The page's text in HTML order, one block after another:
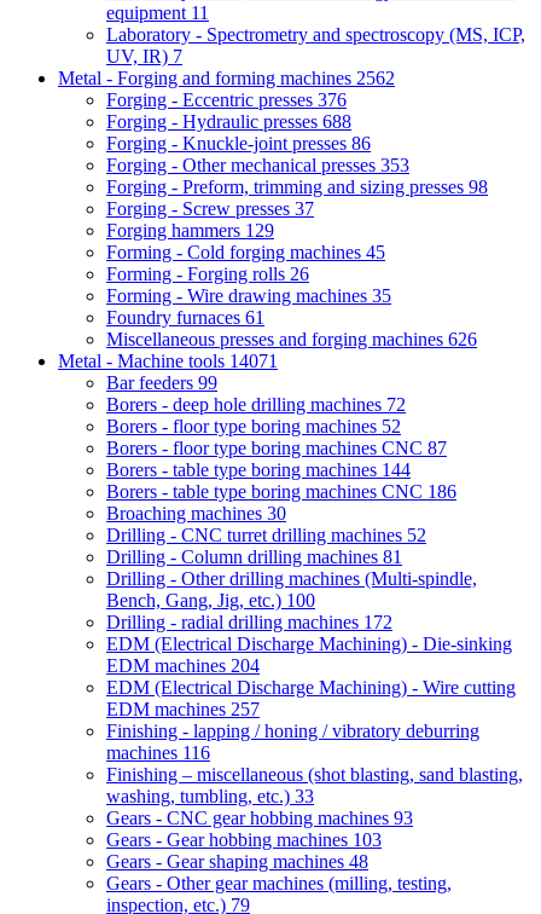
equipment 11
Laboratory - Spectrometry and spectroscopy (MS, ICP,
UV, IR) 7
Metal - Forging and forming machines 2562
Forging - Eccentric presses 376
Forging - Hydraulic presses 688
Forging - Knuckle-joint presses 86
Forging - Other mechanical presses 353
Forging - Preform, trimming and sizing presses 98
Forging - Screw presses 37
Forging hammers 129
Forming - Cold forging machines 45
Forming - Forging rolls 26
Forming - Wire drawing machines 35
Foundry furnaces 61
Miscellaneous presses and forging machines 626
Metal - Machine tools 14071
Bar feeders 99
Borers - deep hole drilling machines 72
Borers - floor type boring machines 52
Borers - floor type boring machines CNC 87
Borers - table type boring machines 144
Borers - table type boring machines CNC 186
Broaching machines 30
Drilling - CNC turret drilling machines 52
Drilling - Column drilling machines 81
Drilling - Other drilling machines (Multi-spindle,
Bench, Gang, Jig, etc.) 100
Drilling - radial drilling machines 172
EDM (Electrical Discharge Machining) - Die-sinking
EDM machines 204
EDM (Electrical Discharge Machining) - Wire cutting
EDM machines 257
Finishing - lapping / honing / vibratory deburring
machines 116
Finishing – miscellaneous (shot blasting, sand blasting,
washing, tumbling, etc.) 33
Gears - CNC gear hobbing machines 93
Gears - Gear hobbing machines 103
Gears - Gear shaping machines 48
Gears - Other gear machines (milling, testing,
inspection, etc.) 79